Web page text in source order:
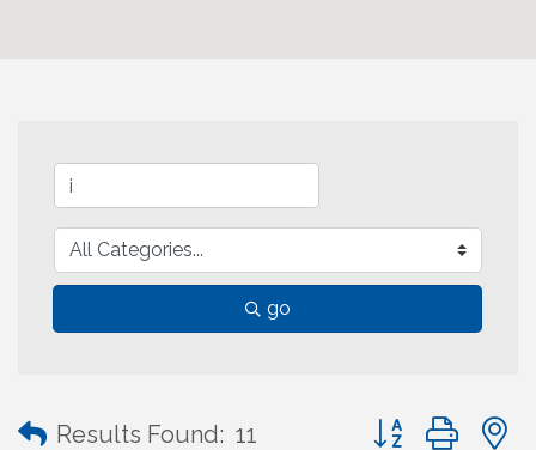
go
Results Found: 11 Button group with